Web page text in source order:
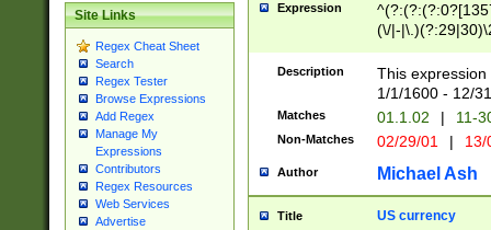
Site Links
Regex Cheat Sheet
Search
Regex Tester
Browse Expressions
Add Regex
Manage My
Expressions
Contributors
Regex Resources
Web Services
Advertise
Expression
(\/|-
(?:1[0-2]))(\/|-
\d{2})$
Description
This
1/1/1600 - 12/
Matches 01.1.02 | 11-
Non-Matches 02/29/01 |
Author Michael Ash
Title US currency